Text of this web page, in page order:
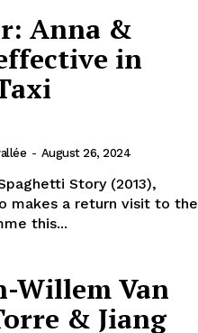
Anna &
in
- August 26, 2024
Story (2013),
makes a return visit to the
this...
Willem Van
& Jiang